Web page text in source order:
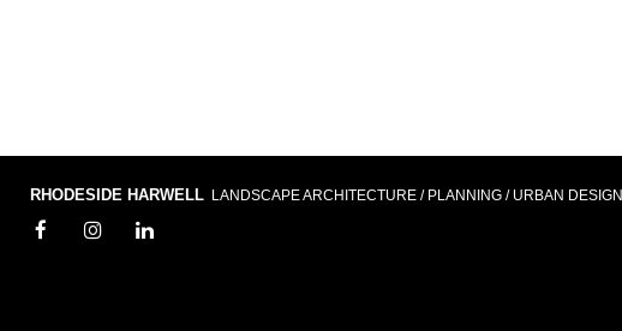
RHODESIDE HARWELL LANDSCAPE ARCHITECTURE / PLANNING / URBAN DESIGN